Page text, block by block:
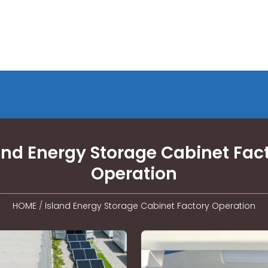
Energy Storage Cabinet
Operation
HOME / Island Energy Storage Cabinet Factory Operation